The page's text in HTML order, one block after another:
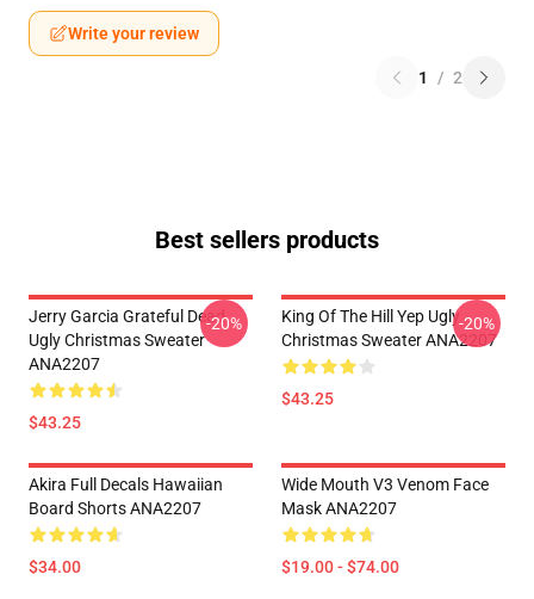
Write your review
1 / 2
Best sellers products
Jerry Garcia Grateful Dead
Ugly Christmas Sweater
ANA2207
$43.25
-20%
King Of The Hill Yep Ugly
Christmas Sweater ANA2207
$43.25
-20%
Akira Full Decals Hawaiian
Board Shorts ANA2207
$34.00
Wide Mouth V3 Venom Face
Mask ANA2207
$19.00 - $74.00